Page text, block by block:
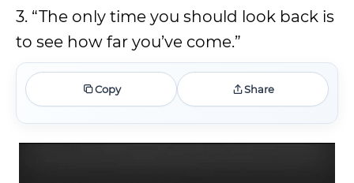
3. “The only time you should look back is
to see how far you’ve come.”
Copy Share